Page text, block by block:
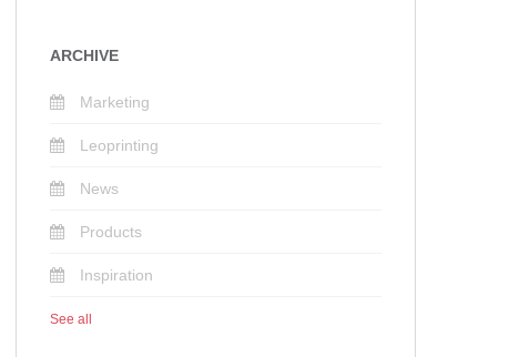
ARCHIVE
Marketing
Leoprinting
News
Products
Inspiration
See all